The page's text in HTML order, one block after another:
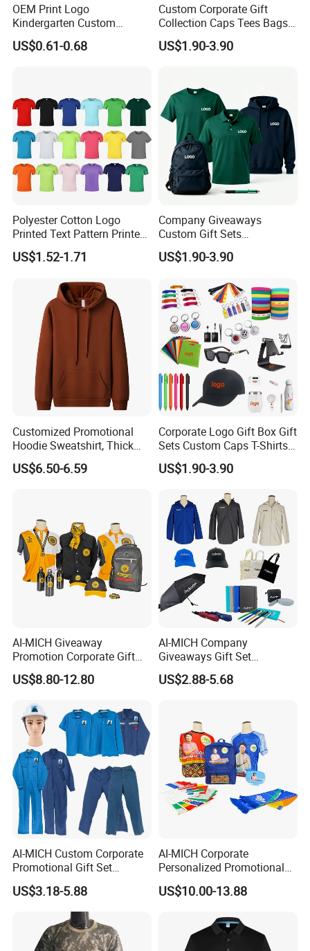
OEM Print Logo
Kindergarten Custom
Fisherman Hat Children's
Small Yellow Hat
US$0.61-0.68
Custom Corporate Gift
Collection Caps Tees Bags
for Brand Promotion Gift
Sets Business Gift Sets
US$1.90-3.90
Polyester Cotton Logo
Printed Text Pattern Printed
Fashionable Customizable
T-Shirt
US$1.52-1.71
Company Giveaways
Custom Gift Sets
Promotional Personalized
Hot Selling Branding
Polo Hoodie Pen Bag for
Men
US$1.90-3.90
Customized Promotional
Hoodie Sweatshirt, Thick
Sports Hoodie Sweatshirt,
400g Polyester Cotton
US$6.50-6.59
Corporate Logo Gift Box Gift
Sets Custom Caps T-Shirts
Carry Bags for Clients and
Staff
US$1.90-3.90
AI-MICH Giveaway
Promotion Corporate Gift
Set Souvenirs Guest
Business OEM Business
Personalized Gift Set
US$8.80-12.80
AI-MICH Company
Giveaways Gift Set
Promotional Personalized
Branding Business Gift
US$2.88-5.68
AI-MICH Custom Corporate
Promotional Gift Set
Business Hot Selling
Clothes Customized Logo
Labors Work Uniform Gift
US$3.18-5.88
AI-MICH Corporate
Personalized Promotional
Gift Set Marketing
Wholesale Business
Custom Logo Constituency
Voter Gift
US$10.00-13.88